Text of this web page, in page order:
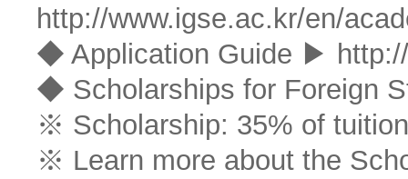
http://www.igse.ac.kr/en/
◆ Application Guide ▶
◆ Scholarships for Foreign
※ Scholarship: 35% of
※ Learn more about the